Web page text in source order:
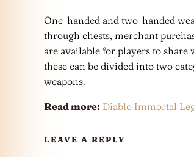
One-handed and two-handed
through chests, merchant
are available for players to
these can be divided into two
weapons.
Read more: Diablo Immortal
LEAVE A REPLY